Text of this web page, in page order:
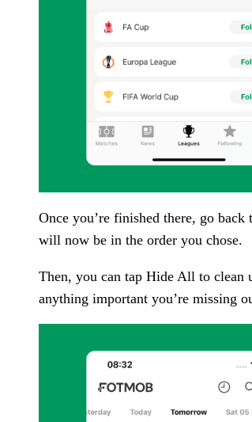
Once you’re finished there, go back
will now be in the order you chose.
Then, you can tap Hide All to clean
anything important you’re missing